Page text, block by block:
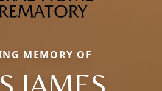
MEMORY OF
JAMES